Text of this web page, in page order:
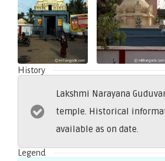
History
Lakshmi Narayana
temple. Historical
available as on date.
Legend